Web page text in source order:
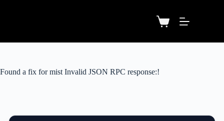
Found a fix for mist Invalid JSON RPC response:!